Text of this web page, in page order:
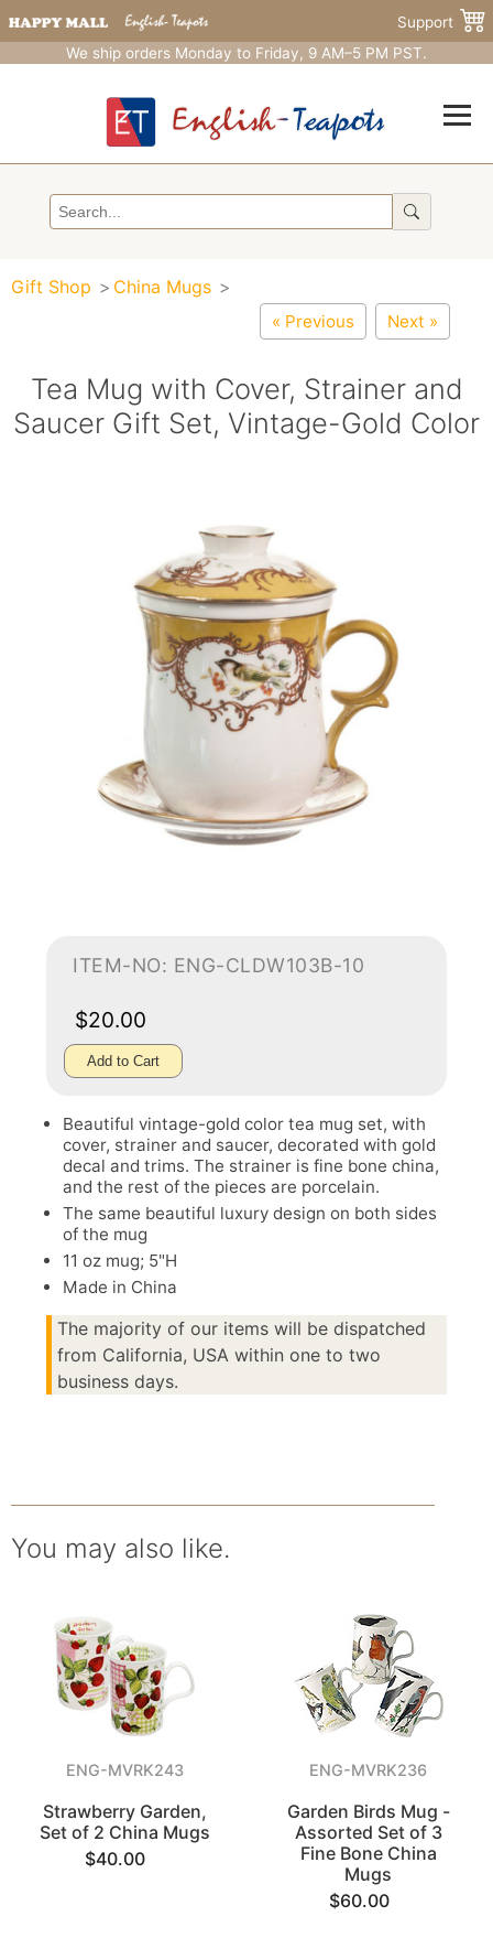
Support
We ship orders Monday to Friday, 9 AM–5 PM PST.
Gift Shop China Mugs
« Previous Next »
Tea Mug with Cover, Strainer and
Saucer Gift Set, Vintage-Gold Color
ITEM-NO: ENG-CLDW103B-10
$20.00
Add to Cart
Beautiful vintage-gold color tea mug set, with
cover, strainer and saucer, decorated with gold
decal and trims. The strainer is fine bone china,
and the rest of the pieces are porcelain.
The same beautiful luxury design on both sides
of the mug
11 oz mug; 5"H
Made in China
The majority of our items will be dispatched
from California, USA within one to two
business days.
You may also like.
ENG-MVRK243
Strawberry Garden,
Set of 2 China Mugs
$40.00
ENG-MVRK236
Garden Birds Mug -
Assorted Set of 3
Fine Bone China
Mugs
$60.00